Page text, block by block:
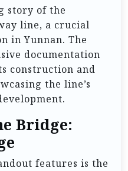
story of the
line, a crucial
in Yunnan. The
documentation
construction and
the line’s
Bridge:
features is the